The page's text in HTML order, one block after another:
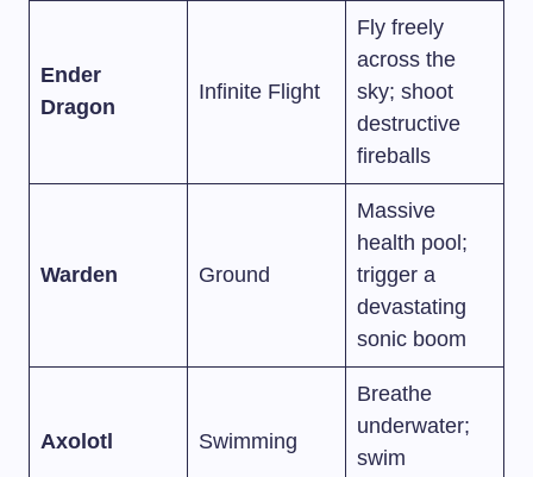
Ender
Dragon
Infinite Flight
Fly freely
across the
sky; shoot
destructive
fireballs
Warden Ground
Massive
health pool;
trigger a
devastating
sonic boom
Axolotl Swimming
Breathe
underwater;
swim